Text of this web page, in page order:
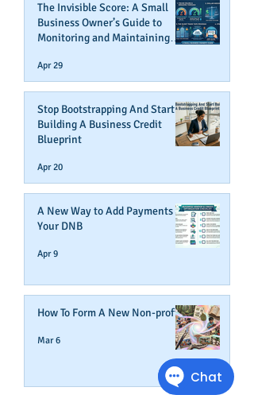
The Invisible Score: A Small
Business Owner’s Guide to
Monitoring and Maintaining
Apr 29
Stop Bootstrapping And Start
Building A Business Credit
Blueprint
Apr 20
A New Way to Add Payments To
Your DNB
Apr 9
How To Form A New Non-profit
Mar 6